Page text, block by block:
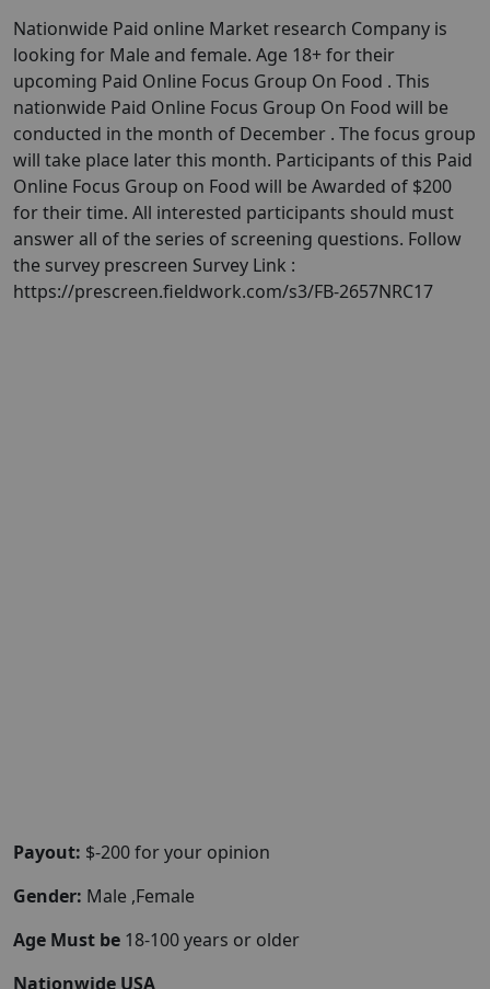
Nationwide Paid online Market research Company is
looking for Male and female. Age 18+ for their
upcoming Paid Online Focus Group On Food . This
nationwide Paid Online Focus Group On Food will be
conducted in the month of December . The focus group
will take place later this month. Participants of this Paid
Online Focus Group on Food will be Awarded of $200
for their time. All interested participants should must
answer all of the series of screening questions. Follow
the survey prescreen Survey Link :
https://prescreen.fieldwork.com/s3/FB-2657NRC17
Payout: $-200 for your opinion
Gender: Male ,Female
Age Must be 18-100 years or older
Nationwide USA